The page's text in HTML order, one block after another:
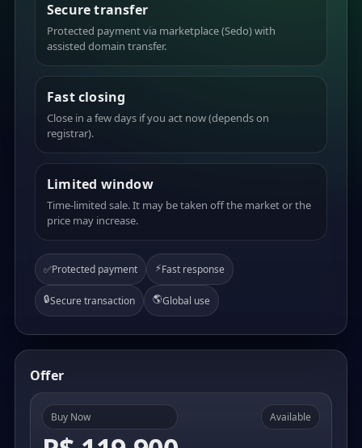
Secure transfer
Protected payment via marketplace (Sedo) with
assisted domain transfer.
Fast closing
Close in a few days if you act now (depends on
registrar).
Limited window
Time-limited sale. It may be taken off the market or the
price may increase.
✅Protected payment ⚡Fast response
🔒Secure transaction 🌎Global use
Offer
Buy Now Available